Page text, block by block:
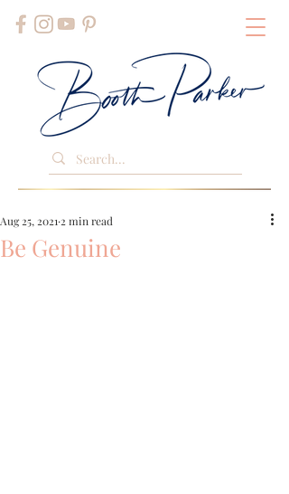
Be Genuine
Aug 25, 2021 2 min read